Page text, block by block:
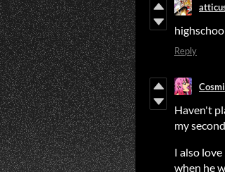
Reply
Haven't
my
I also
when he